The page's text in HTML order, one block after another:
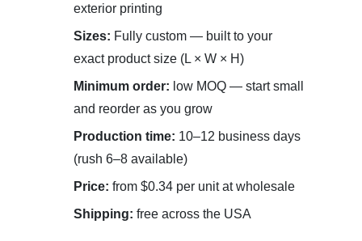
exterior printing
Sizes: Fully custom — built to your
exact product size (L × W × H)
Minimum order: low MOQ — start small
and reorder as you grow
Production time: 10–12 business days
(rush 6–8 available)
Price: from $0.34 per unit at wholesale
Shipping: free across the USA